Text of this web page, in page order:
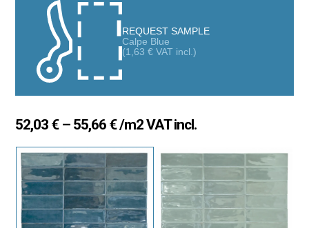
REQUEST SAMPLE
Calpe Blue
(1,63 € VAT incl.)
52,03 € – 55,66 €Price
52,03 €
through
55,66 €
/m2 VAT incl.